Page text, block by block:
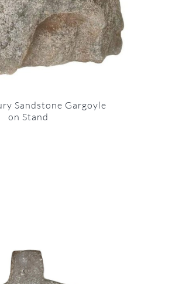
Sandstone Gargoyle
on Stand